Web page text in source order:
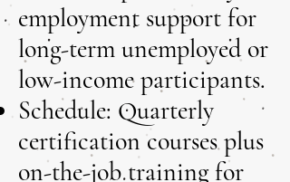
employment support for
long-term unemployed or
low-income participants.
Schedule: Quarterly
certification courses plus
on-the-job training for